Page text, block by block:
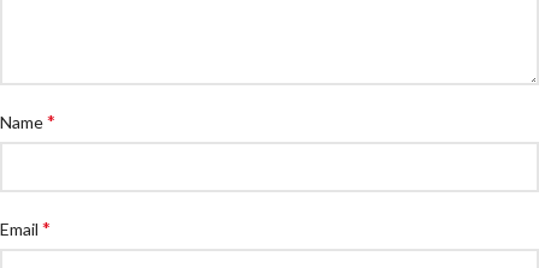
Name*
Email *